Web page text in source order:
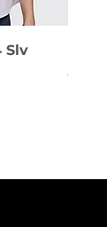
Slv
Price